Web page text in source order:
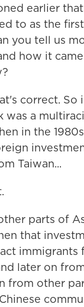
earlier
to as the
you tell us
how it
correct. So
was a
in the
Taiwan...
parts of
that
immigrants
later on
from other